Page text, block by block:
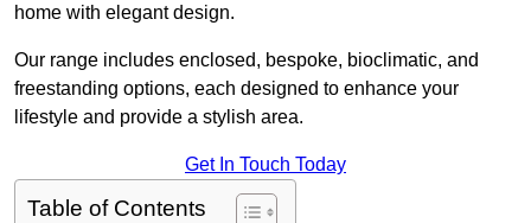
home with elegant design.
Our range includes enclosed, bespoke, bioclimatic, and
freestanding options, each designed to enhance your
lifestyle and provide a stylish area.
Get In Touch Today
Table of Contents